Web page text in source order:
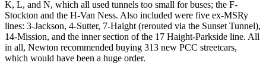
K, L, and N, which all used tunnels too small for buses; the F-
Stockton and the H-Van Ness. Also included were five ex-MSRy
lines: 3-Jackson, 4-Sutter, 7-Haight (rerouted via the Sunset Tunnel),
14-Mission, and the inner section of the 17 Haight-Parkside line. All
in all, Newton recommended buying 313 new PCC streetcars,
which would have been a huge order.